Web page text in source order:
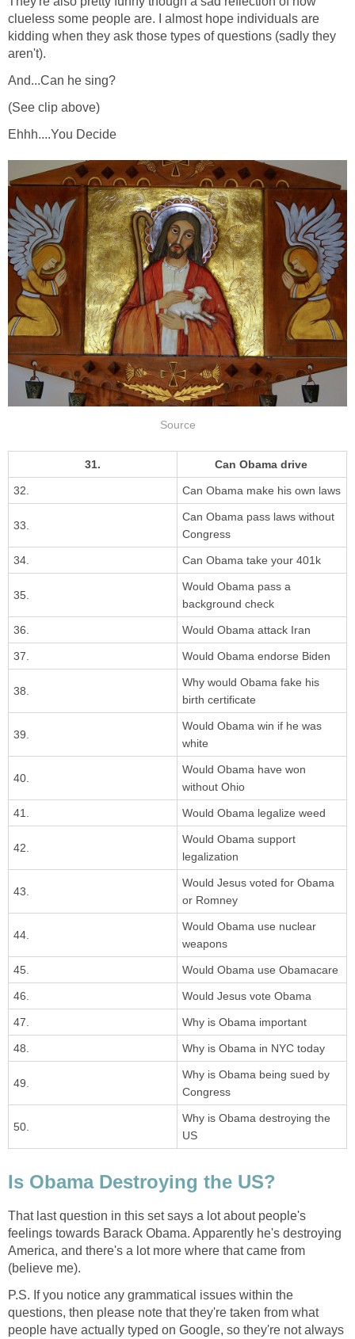
clueless some people are. I almost hope individuals are
kidding when they ask those types of questions (sadly they
aren't).
And...Can he sing?
(See clip above)
Ehhh....You Decide
Source
31. Can Obama drive
32. Can Obama make his own laws
33.
Can Obama pass laws without
Congress
34. Can Obama take your 401k
35.
Would Obama pass a
background check
36. Would Obama attack Iran
37. Would Obama endorse Biden
38.
Why would Obama fake his
birth certificate
39.
Would Obama win if he was
white
40.
Would Obama have won
without Ohio
41. Would Obama legalize weed
42.
Would Obama support
legalization
43.
Would Jesus voted for Obama
or Romney
44.
Would Obama use nuclear
weapons
45. Would Obama use Obamacare
46. Would Jesus vote Obama
47. Why is Obama important
48. Why is Obama in NYC today
49.
Why is Obama being sued by
Congress
50.
Why is Obama destroying the
US
Is Obama Destroying the US?
That last question in this set says a lot about people's
feelings towards Barack Obama. Apparently he's destroying
America, and there's a lot more where that came from
(believe me).
P.S. If you notice any grammatical issues within the
questions, then please note that they're taken from what
people have actually typed on Google, so they're not always